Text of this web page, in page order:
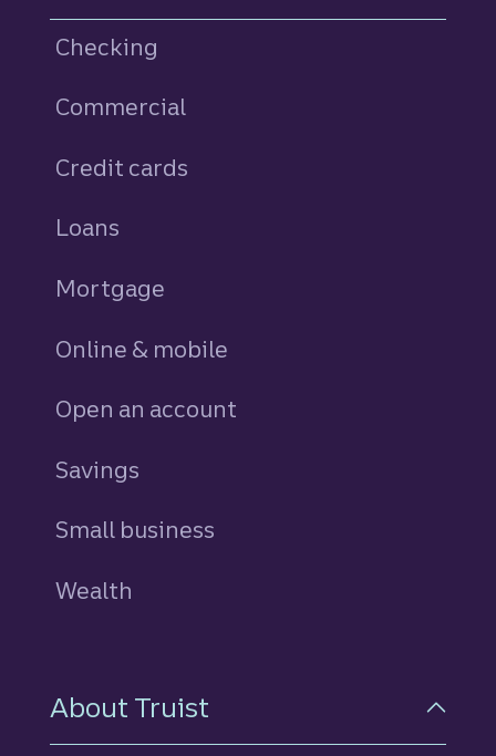
Checking
Commercial
Credit cards
Loans
Mortgage
Online & mobile
Open an account
Savings
Small business
Wealth
About Truist